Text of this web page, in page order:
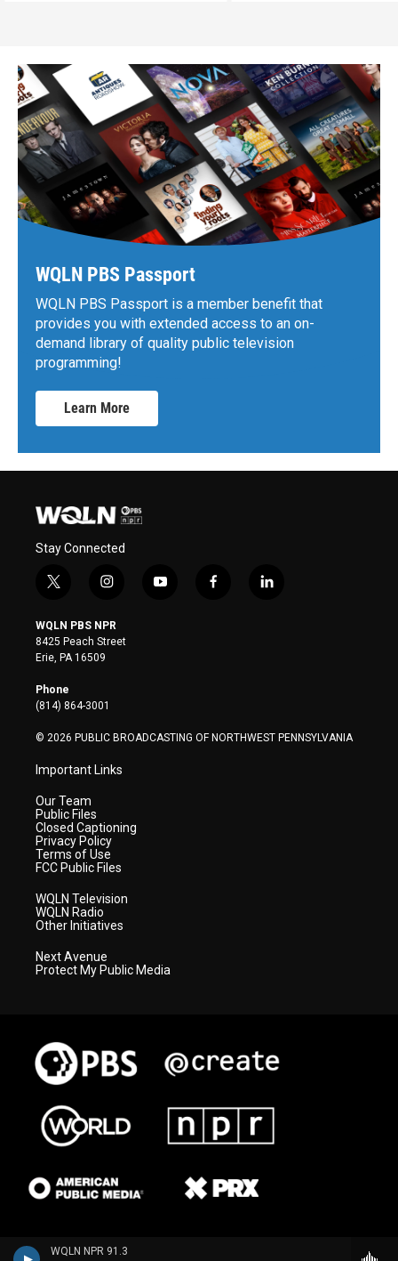
WQLN NPR 91.3
WQLN PBS Passport
WQLN PBS Passport is a member benefit that
provides you with extended access to an on-
demand library of quality public television
programming!
Learn More
Stay Connected
t
i
t
t
e
r
i
s
t
a
y
f
l
WQLN PBS NPR
8425 Peach Street
Erie, PA 16509
Phone
(814) 864-3001
© 2026 PUBLIC BROADCASTING OF NORTHWEST PENNSYLVANIA
Important Links
Our Team
Public Files
Closed Captioning
Privacy Policy
Terms of Use
FCC Public Files
WQLN Television
WQLN Radio
Other Initiatives
Next Avenue
Protect My Public Media